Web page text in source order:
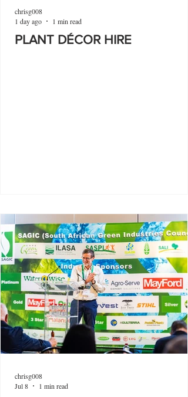
PLANT DÉCOR HIRE
chrisg008
1 day ago
1 min read
chrisg008
Jul 8
1 min read